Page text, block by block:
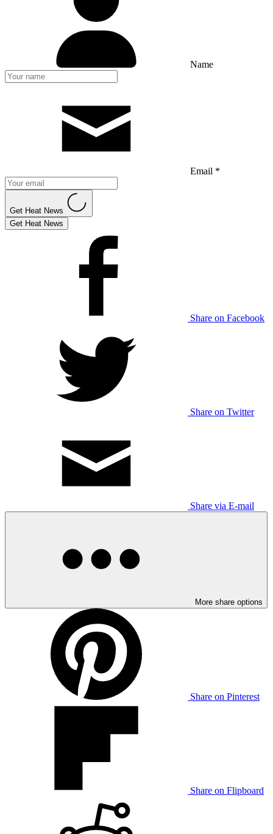
Name
Email *
Get Heat News
Get Heat News
Share on Facebook
Share on Twitter
Share via E-mail
More share options
Share on Pinterest
Share on Flipboard